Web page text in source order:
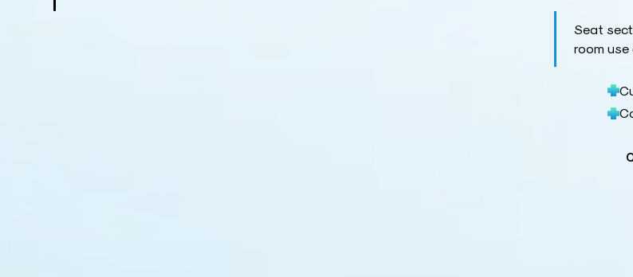
Seat
room use